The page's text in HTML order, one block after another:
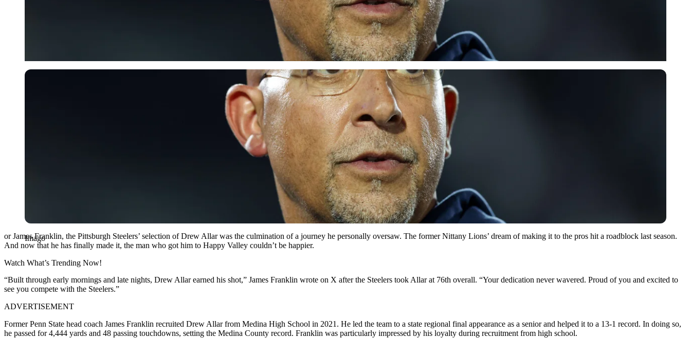
Imago
Imago
or James Franklin, the Pittsburgh Steelers’ selection of Drew Allar was the culmination of a journey he personally oversaw. The former Nittany Lions’ dream of making it to the pros hit a roadblock last season.
And now that he has finally made it, the man who got him to Happy Valley couldn’t be happier.
Watch What’s Trending Now!
“Built through early mornings and late nights, Drew Allar earned his shot,” James Franklin wrote on X after the Steelers took Allar at 76th overall. “Your dedication never wavered. Proud of you and excited to
see you compete with the Steelers.”
ADVERTISEMENT
Former Penn State head coach James Franklin recruited Drew Allar from Medina High School in 2021. He led the team to a state regional final appearance as a senior and helped it to a 13-1 record. In doing so,
he passed for 4,444 yards and 48 passing touchdowns, setting the Medina County record. Franklin was particularly impressed by his loyalty during recruitment from high school.